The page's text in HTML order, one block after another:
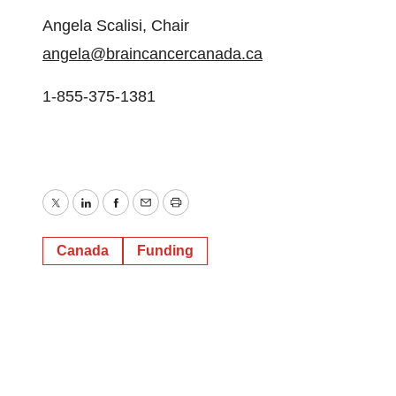
Angela Scalisi, Chair
angela@braincancercanada.ca
1-855-375-1381
TwitterLinkedInFacebook
EmailPrint
Canada Funding